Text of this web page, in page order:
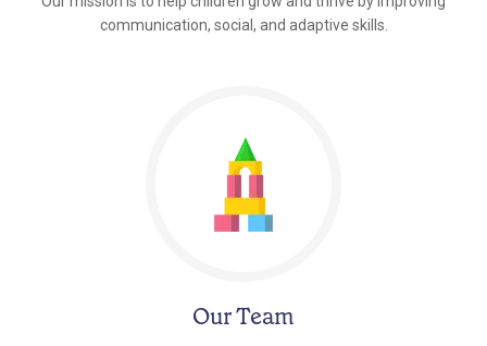
communication, social, and adaptive skills.
Our Team